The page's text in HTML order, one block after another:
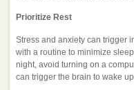
Prioritize Rest
Stress and anxiety can trigger
with a routine to minimize
night, avoid turning on a
can trigger the brain to wake